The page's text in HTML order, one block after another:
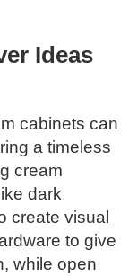
Ideas
cabinets can
a timeless
cream
dark
create visual
to give
while open